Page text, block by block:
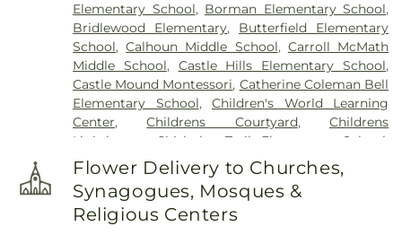
Elementary School, Borman Elementary School,
Bridlewood Elementary, Butterfield Elementary
School,Calhoun Middle School, Carroll McMath
Middle School, Castle Hills Elementary School,
Castle Mound Montessori, Catherine Coleman Bell
Elementary School,Children's World Learning
Center,Childrens Courtyard,Childrens
Lighthouse
Chisholm Trail Elementary School
Clear Creek Intermediate School
Congregation
Kol Ami - Early Childhood Education,Coram Deo
Academy ,Corinth Montessori,Davis School
Degan Elementary School
Flower Delivery to Churches,
Synagogues, Mosques &
Religious Centers